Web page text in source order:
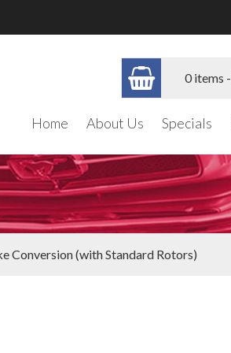
0 items -
Home About Us Specials
Conversion (with Standard Rotors)